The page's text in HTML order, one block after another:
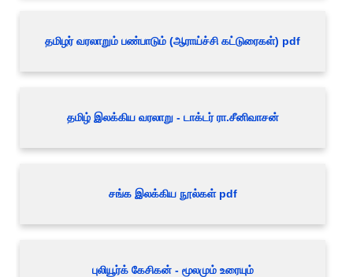
தமிழர் வரலாறும் பண்பாடும் (ஆராய்ச்சி கட்டுரைகள்) pdf
தமிழ் இலக்கிய வரலாறு - டாக்டர் ரா.சீனிவாசன்
சங்க இலக்கிய நூல்கள் pdf
புலியூர்க் கேசிகன் - மூலமும் உரையும்